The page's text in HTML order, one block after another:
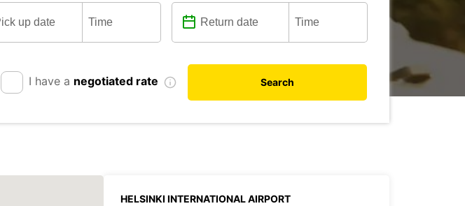
I have a negotiated rate Search
HELSINKI INTERNATIONAL AIRPORT